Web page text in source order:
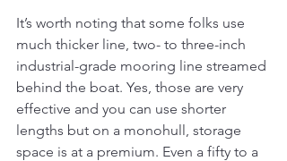
It’s worth noting that some folks use
much thicker line, two- to three-inch
industrial-grade mooring line streamed
behind the boat. Yes, those are very
effective and you can use shorter
lengths but on a monohull, storage
space is at a premium. Even a fifty to a